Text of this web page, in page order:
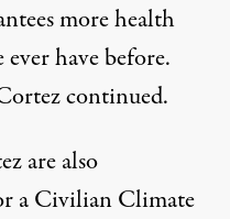
more health
have before.
continued.
are also
a Civilian Climate